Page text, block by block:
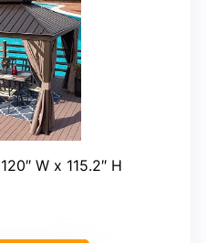
W x 115.2″ H